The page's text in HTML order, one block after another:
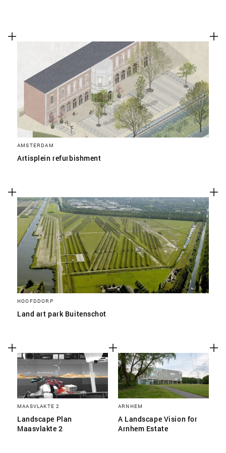
AMSTERDAM
Artisplein refurbishment
HOOFDDORP
Land art park Buitenschot
MAASVLAKTE 2
Landscape Plan
Maasvlakte 2
ARNHEM
A Landscape Vision for
Arnhem Estate